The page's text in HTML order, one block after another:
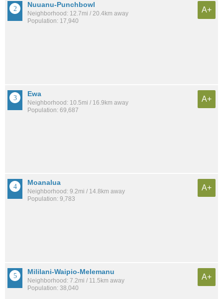
Nuuanu-Punchbowl
Neighborhood: 12.7mi / 20.4km away
Population: 17,940
A+
Ewa
Neighborhood: 10.5mi / 16.9km away
Population: 69,687
A+
Moanalua
Neighborhood: 9.2mi / 14.8km away
Population: 9,783
A+
Mililani-Waipio-Melemanu
Neighborhood: 7.2mi / 11.5km away
Population: 38,040
A+